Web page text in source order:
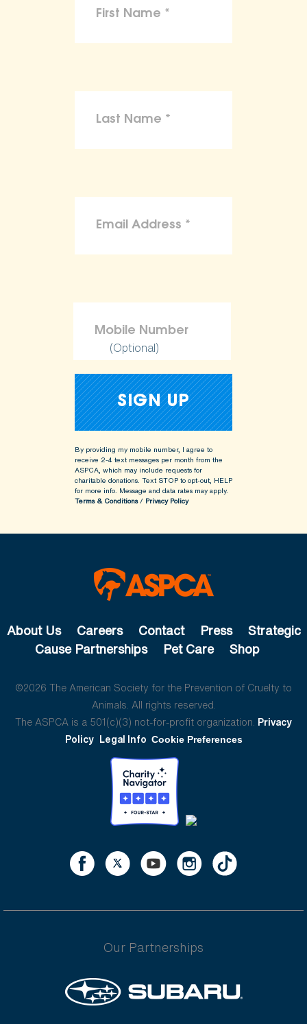
(Optional)
By providing my mobile number, I agree to
receive 2-4 text messages per month from the
ASPCA, which may include requests for
charitable donations. Text STOP to opt-out, HELP
for more info. Message and data rates may apply.
Terms & Conditions/ Privacy Policy
About Us Careers Contact Press
Strategic
Cause Partnerships
Pet Care Shop
©2026 The American Society for the Prevention of Cruelty to
Animals. All rights reserved.
The ASPCA is a 501(c)(3) not-for-profit organization. Privacy
Policy Legal Info Cookie Preferences
Our Partnerships